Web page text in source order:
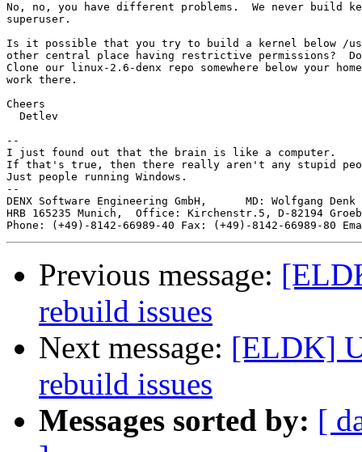
No, no, you have different problems.  We never build
superuser.
Is it possible that you try to build a kernel below /
other central place having restrictive permissions?
Clone our linux-2.6-denx repo somewhere below your
work there.
Cheers
  Detlev
--
I just found out that the brain is like a computer.
If that's true, then there really aren't any stupid
Just people running Windows.
--
DENX Software Engineering GmbH,      MD: Wolfgang
HRB 165235 Munich,  Office: Kirchenstr.5, D-82194
Phone: (+49)-8142-66989-40 Fax: (+49)-8142-66989-80
Previous message:
rebuild issues
Next message: [ELDK]
rebuild issues
Messages sorted by: [